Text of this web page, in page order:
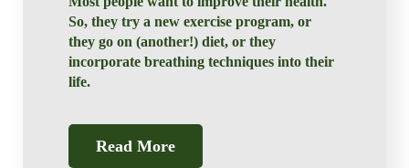
So, they try a new exercise program, or
they go on (another!) diet, or they
incorporate breathing techniques into their
life.
Read More